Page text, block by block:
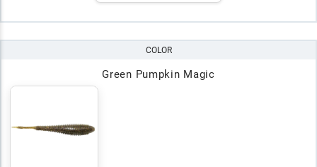
COLOR
Green Pumpkin Magic